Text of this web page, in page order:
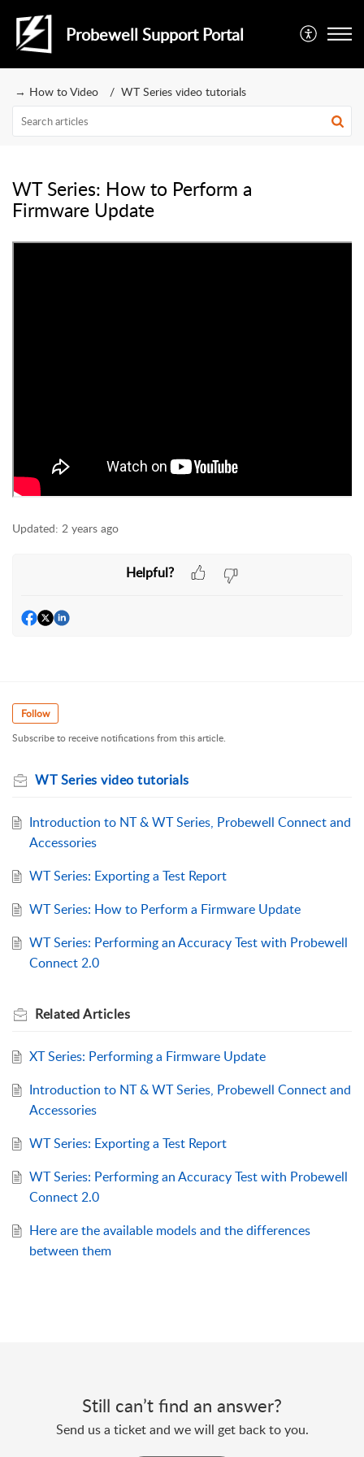
Probewell Support Portal
→ How to Video WT Series video tutorials
WT Series: How to Perform a
Firmware Update
Updated: 2 years ago
Helpful?
Follow
Subscribe to receive notifications from this article.
WT Series video tutorials
Introduction to NT & WT Series, Probewell Connect and
Accessories
WT Series: Exporting a Test Report
WT Series: How to Perform a Firmware Update
WT Series: Performing an Accuracy Test with Probewell
Connect 2.0
RelatedArticles
XT Series: Performing a Firmware Update
Introduction to NT & WT Series, Probewell Connect and
Accessories
WT Series: Exporting a Test Report
WT Series: Performing an Accuracy Test with Probewell
Connect 2.0
Here are the available models and the differences
between them
Still can’t find an answer?
Send us a ticket and we will get back to you.